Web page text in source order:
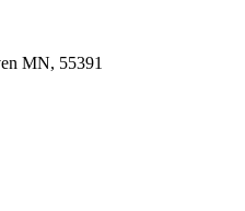
MN, 55391